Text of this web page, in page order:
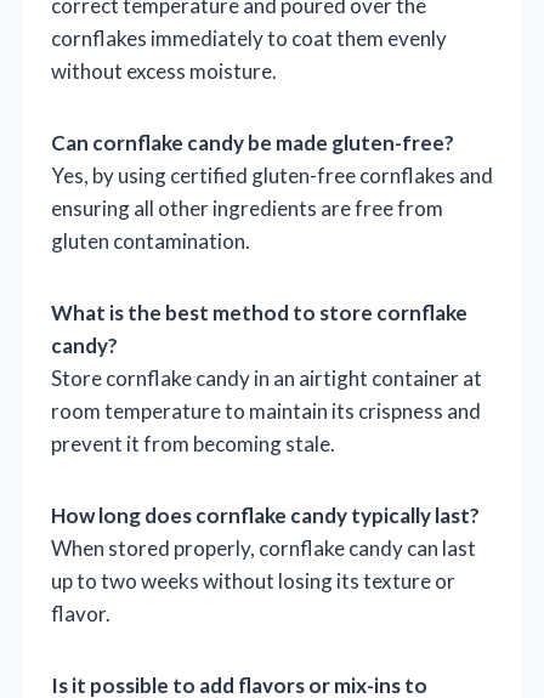
cornflakes immediately to coat them evenly
without excess moisture.
Can cornflake candy be made gluten-free?
Yes, by using certified gluten-free cornflakes and
ensuring all other ingredients are free from
gluten contamination.
What is the best method to store cornflake
candy?
Store cornflake candy in an airtight container at
room temperature to maintain its crispness and
prevent it from becoming stale.
How long does cornflake candy typically last?
When stored properly, cornflake candy can last
up to two weeks without losing its texture or
flavor.
Is it possible to add flavors or mix-ins to